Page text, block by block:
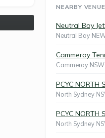
NEARBY
Neutral Bay
Neutral Bay
Cammeray
Cammeray NSW
PCYC NORTH
North Sydney
PCYC NORTH
North Sydney